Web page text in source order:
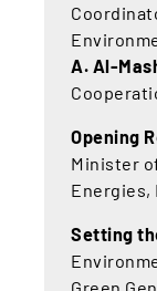
A. Al-
Opening
Minister
Energies,
Setting